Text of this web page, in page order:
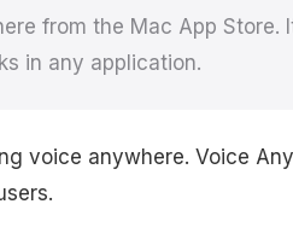
from the Mac App Store.
in any application.
voice anywhere. Voice